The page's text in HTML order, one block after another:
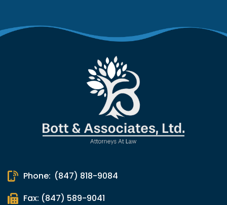
Phone: (847) 818-9084
Fax: (847) 589-9041